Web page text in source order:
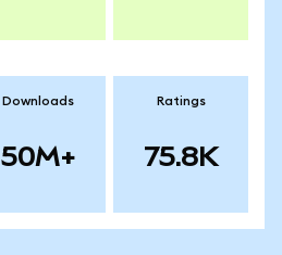
Downloads
50M+
Ratings
75.8K